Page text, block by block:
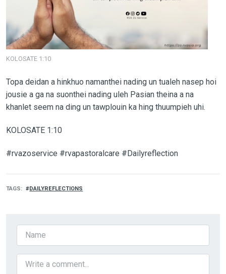
KOLOSATE 1:10
Topa deidan a hinkhuo namanthei nading un tualeh nasep hoi
jousie a ga na suonthei nading uleh Pasian theina a na
khanlet seem na ding un tawplouin ka hing thuumpieh uhi.
KOLOSATE 1:10
#rvazoservice #rvapastoralcare #Dailyreflection
TAGS DAILYREFLECTIONS